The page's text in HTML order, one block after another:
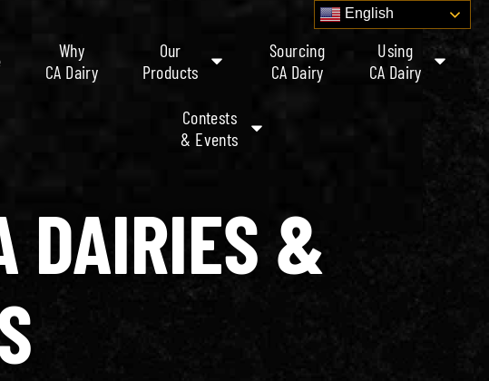
English
Why
CA Dairy
Our
Products
Sourcing
CA Dairy
Using
CA Dairy
Contests
& Events
DAIRIES &